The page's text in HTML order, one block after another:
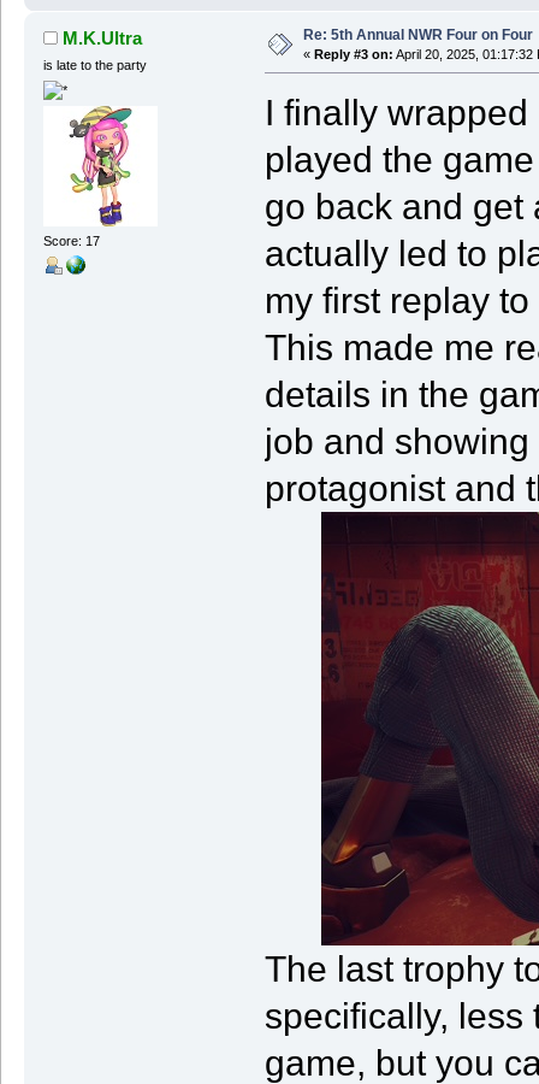
M.K.Ultra
is late to the party
Score: 17
Re: 5th Annual NWR Four on Four
« Reply #3 on: April 20, 2025, 01:17:32
I finally
played the
go back and get
actually led to
my first replay
This made me
details in the
job and
protagonist and
The last trophy
specifically, less
game, but you